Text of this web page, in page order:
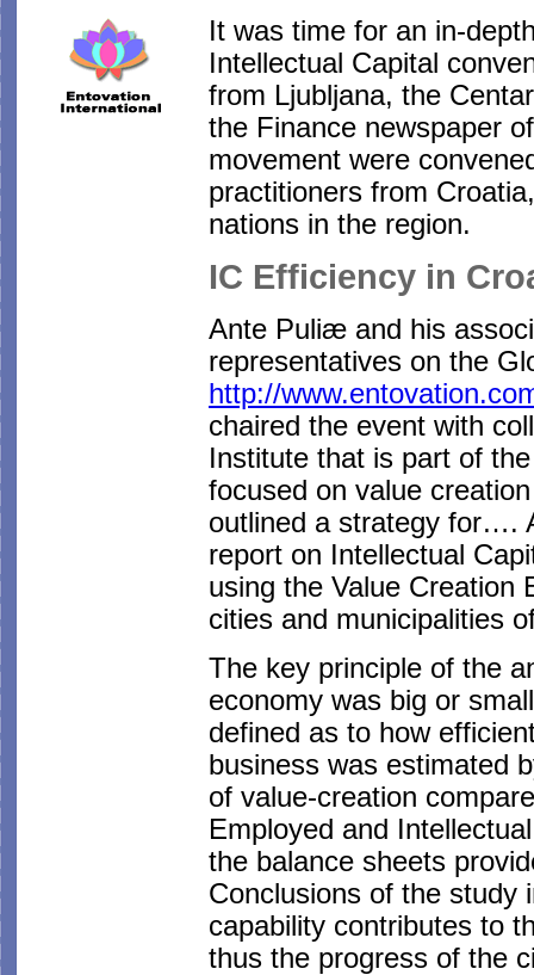
It was time for an in-
Intellectual Capital
from Ljubljana, the
the Finance newspaper
movement were
practitioners from
nations in the region.
IC Efficiency in
Ante Puliæ and his
representatives on the
http://
chaired the event with
Institute that is part of
focused on value
outlined a strategy for….
report on Intellectual
using the Value Creation
cities and municipalities
The key principle of the
economy was big or
defined as to how
business was estimated
of value-creation
Employed and
the balance sheets
Conclusions of the study
capability contributes to
thus the progress of the